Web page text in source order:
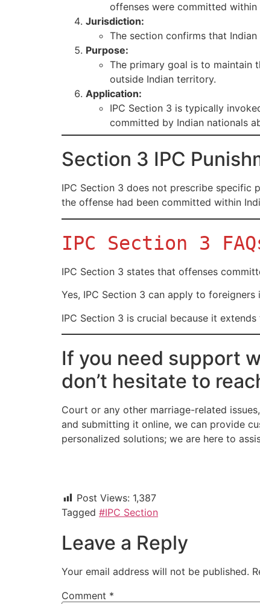
offenses were committed within
Jurisdiction:
The section confirms that
Purpose:
The primary goal is to maintain
outside Indian territory.
Application:
IPC Section 3 is typically
committed by Indian nationals
Section 3 IPC
IPC Section 3 does not prescribe specific
the offense had been committed within
IPC Section 3
IPC Section 3 states that offenses
Yes, IPC Section 3 can apply to
IPC Section 3 is crucial because it
If you need support
don’t hesitate to
Court or any other marriage-related
and submitting it online, we can provide
personalized solutions; we are here to
Post Views: 1,387
Tagged #IPC Section
Leave a Reply
Your email address will not be published.
Comment *